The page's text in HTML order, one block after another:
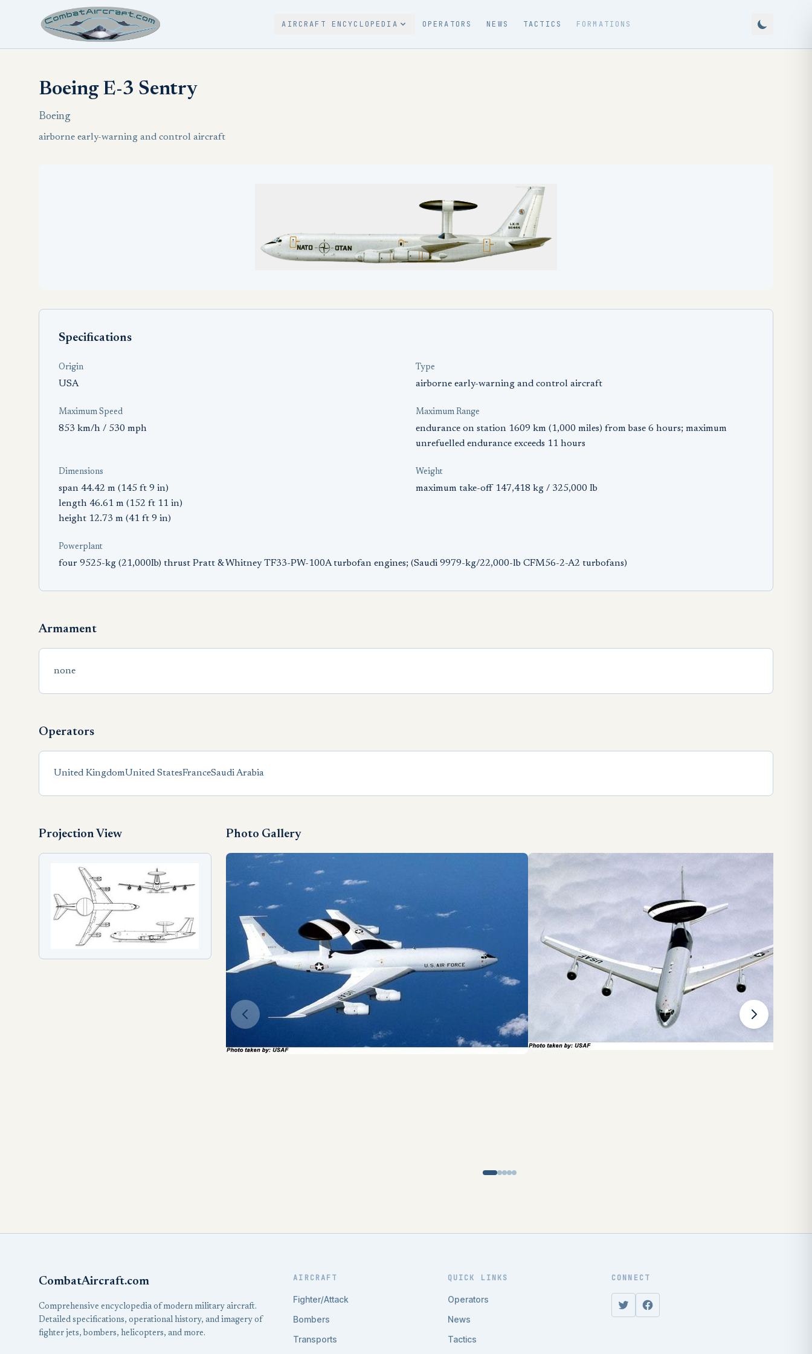
AIRCRAFT ENCYCLOPEDIA OPERATORS NEWS TACTICS FORMATIONS
Boeing E-3 Sentry
Boeing
airborne early-warning and control aircraft
Specifications
Origin
USA
Type
airborne early-warning and control aircraft
Maximum Speed
853 km/h / 530 mph
Maximum Range
endurance on station 1609 km (1,000 miles) from base 6 hours; maximum
unrefuelled endurance exceeds 11 hours
Dimensions
span 44.42 m (145 ft 9 in)
length 46.61 m (152 ft 11 in)
height 12.73 m (41 ft 9 in)
Weight
maximum take-off 147,418 kg / 325,000 Ib
Powerplant
four 9525-kg (21,000Ib) thrust Pratt & Whitney TF33-PW-100A turbofan engines; (Saudi 9979-kg/22,000-lb CFM56-2-A2 turbofans)
Armament
none
Operators
United KingdomUnited StatesFranceSaudi Arabia
Projection View Photo Gallery
CombatAircraft.com
Comprehensive encyclopedia of modern military aircraft.
Detailed specifications, operational history, and imagery of
fighter jets, bombers, helicopters, and more.
AIRCRAFT
Fighter/Attack
Bombers
Transports
QUICK LINKS
Operators
News
Tactics
CONNECT